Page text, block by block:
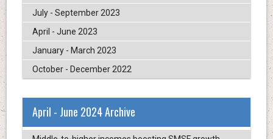
July - September 2023
April - June 2023
January - March 2023
October - December 2022
April - June 2024 Archive